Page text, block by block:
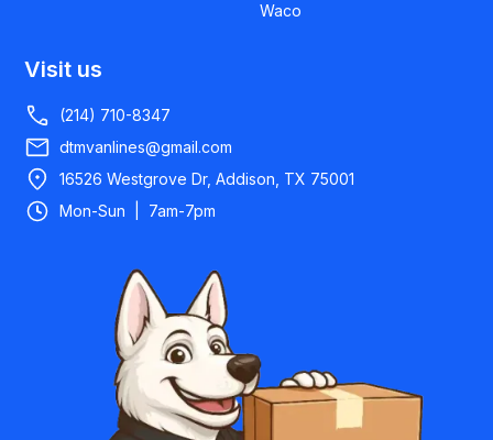
Waco
Visit us
(214) 710-8347
dtmvanlines@gmail.com
16526 Westgrove Dr, Addison, TX 75001
Mon-Sun | 7am-7pm